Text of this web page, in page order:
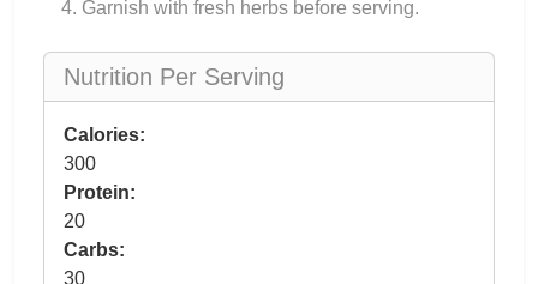
Garnish with fresh herbs before serving.
Nutrition Per Serving
Calories:
300
Protein:
20
Carbs:
30